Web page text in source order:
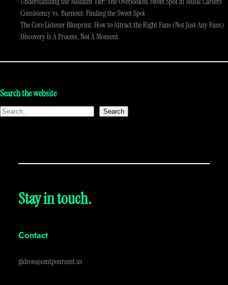
Consistency vs. Burnout: Finding the Sweet Spot
The Core Listener Blueprint: How to Attract the Right Fans (Not Just Any Fans)
Discovery Is A Process, Not A Moment
Search the website
Search
Stay in touch.
Contact
gideon@centpourcent.us